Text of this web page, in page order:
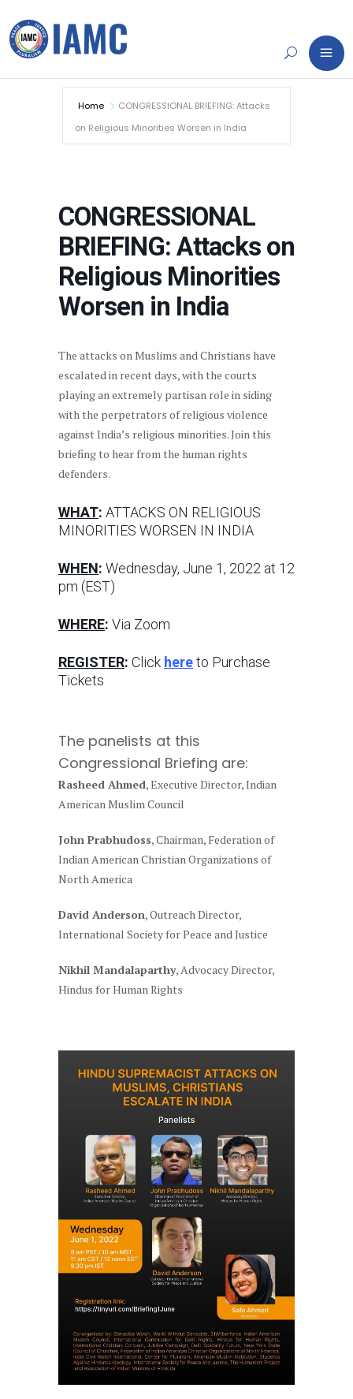
Home
CONGRESSIONAL BRIEFING: Attacks
on Religious Minorities Worsen in India
CONGRESSIONAL
BRIEFING: Attacks on
Religious Minorities
Worsen in India
The attacks on Muslims and Christians have
escalated in recent days, with the courts
playing an extremely partisan role in siding
with the perpetrators of religious violence
against India’s religious minorities. Join this
briefing to hear from the human rights
defenders.
WHAT: ATTACKS ON RELIGIOUS
MINORITIES WORSEN IN INDIA
WHEN: Wednesday, June 1, 2022 at 12
pm (EST)
WHERE: Via Zoom
REGISTER: Click hereto Purchase
Tickets
The panelists at this
Congressional Briefing are:
Rasheed Ahmed, Executive Director, Indian
American Muslim Council
John Prabhudoss, Chairman, Federation of
Indian American Christian Organizations of
North America
David Anderson, Outreach Director,
International Society for Peace and Justice
Nikhil Mandalaparthy, Advocacy Director,
Hindus for Human Rights